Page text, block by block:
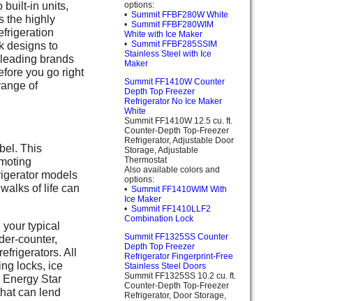
built-in units,
the highly
designs to
brands
you go right
of
This
models
of life can
your typical
counter,
All
locks, ice
Energy Star
can lend
options:
• Summit FFBF280W White
• Summit FFBF280WIM
White with Ice Maker
• Summit FFBF285SSIM
Stainless Steel with Ice
Maker
Summit FF1410W Counter
Depth Top Freezer
Refrigerator No Ice Maker
White
Summit FF1410W 12.5 cu. ft.
Counter-Depth Top-Freezer
Refrigerator, Adjustable Door
Storage, Adjustable
Thermostat
Also available colors and
options:
• Summit FF1410WIM With
Ice Maker
• Summit FF1410LLF2
Combination Lock
Summit FF1325SS Counter
Depth Top Freezer
Refrigerator Fingerprint-Free
Stainless Steel Doors
Summit FF1325SS 10.2 cu. ft.
Counter-Depth Top-Freezer
Refrigerator, Door Storage,